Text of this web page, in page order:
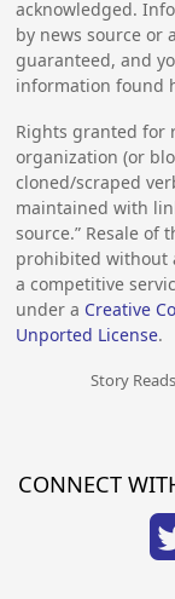
acknowledged.
by news source or
guaranteed, and
information found
Rights granted for
organization (or
cloned/scraped
maintained with
source.” Resale of
prohibited without
a competitive
under a Creative
Unported License.
Story
CONNECT